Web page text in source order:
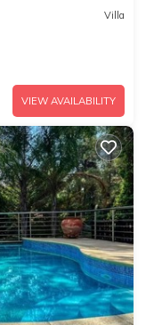
Villa
VIEW AVAILABILITY